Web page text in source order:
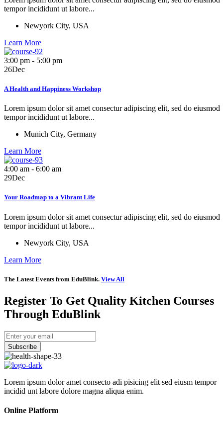
tempor incididunt ut labore...
Newyork City, USA
Learn More
3:00 pm - 5:00 pm
26Dec
A Health and Happiness Workshop
Lorem ipsum dolor sit amet consectur adipiscing elit, sed do eiusmod
tempor incididunt ut labore...
Munich City, Germany
Learn More
4:00 am - 6:00 am
29Dec
Your Roadmap to a Vibrant Life
Lorem ipsum dolor sit amet consectur adipiscing elit, sed do eiusmod
tempor incididunt ut labore...
Newyork City, USA
Learn More
The Latest Events from EduBlink. View All
Register To Get Quality Kitchen Courses
Through EduBlink
Subscribe
Lorem ipsum dolor amet consecto adi pisicing elit sed eiusm tempor
incidid unt labore dolore magna aliqua enim.
Online Platform